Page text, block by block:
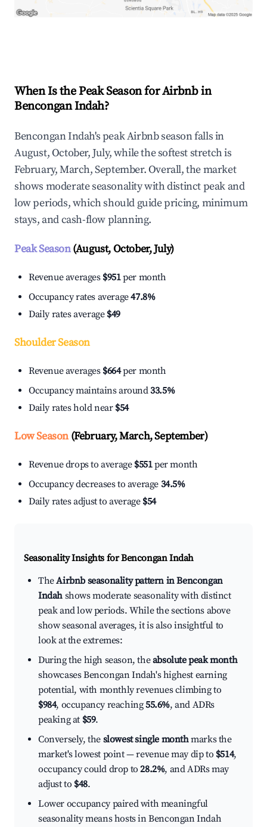
When Is the Peak Season for Airbnb in
Bencongan Indah?
Bencongan Indah's peak Airbnb season falls in
August, October, July, while the softest stretch is
February, March, September. Overall, the market
shows moderate seasonality with distinct peak and
low periods, which should guide pricing, minimum
stays, and cash-flow planning.
Peak Season(August, October, July)
Revenue averages $951per month
Occupancy rates average47.8%
Daily rates average $49
Shoulder Season
Revenue averages $664per month
Occupancy maintains around33.5%
Daily rates hold near $54
Low Season(February, March, September)
Revenue drops to average $551per month
Occupancy decreases to average 34.5%
Daily rates adjust to average $54
Seasonality Insights for Bencongan Indah
TheAirbnb seasonality pattern in Bencongan
Indah shows moderate seasonality with distinct
peak and low periods. While the sections above
show seasonal averages, it is also insightful to
look at the extremes:
During the high season, theabsolute peak month
showcases Bencongan Indah's highest earning
potential, with monthly revenues climbing to
$984, occupancy reaching55.6%, and ADRs
peaking at $59.
Conversely, the slowest single monthmarks the
market's lowest point — revenue may dip to $514,
occupancy could drop to28.2%, and ADRs may
adjust to $48.
Lower occupancy paired with meaningful
seasonality means hosts in Bencongan Indah